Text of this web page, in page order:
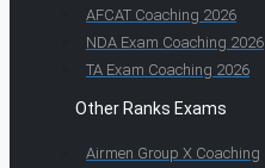
AFCAT Coaching 2026
NDA Exam Coaching 2026
TA Exam Coaching 2026
Other Ranks Exams
Airmen Group X Coaching